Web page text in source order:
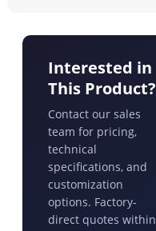
Interested in
This Product?
Contact our sales
team for pricing,
technical
specifications, and
customization
options. Factory-
direct quotes within